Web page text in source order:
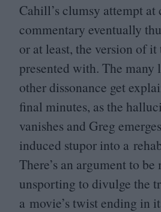
Cahill’s clumsy attempt at
commentary eventually
or at least, the version of it
presented with. The many
other dissonance get
final minutes, as the
vanishes and Greg
induced stupor into a
There’s an argument to be
unsporting to divulge the
a movie’s twist ending in